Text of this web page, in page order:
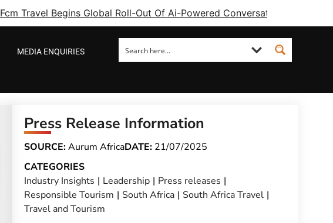
Fcm Travel Begins Global Roll-Out Of Ai-Powered Conversational Booking
MEDIA ENQUIRIES
Press Release Information
SOURCE:Aurum AfricaDATE: 21/07/2025
CATEGORIES
Industry Insights | Leadership | Press releases |
Responsible Tourism | South Africa | South Africa Travel |
Travel and Tourism